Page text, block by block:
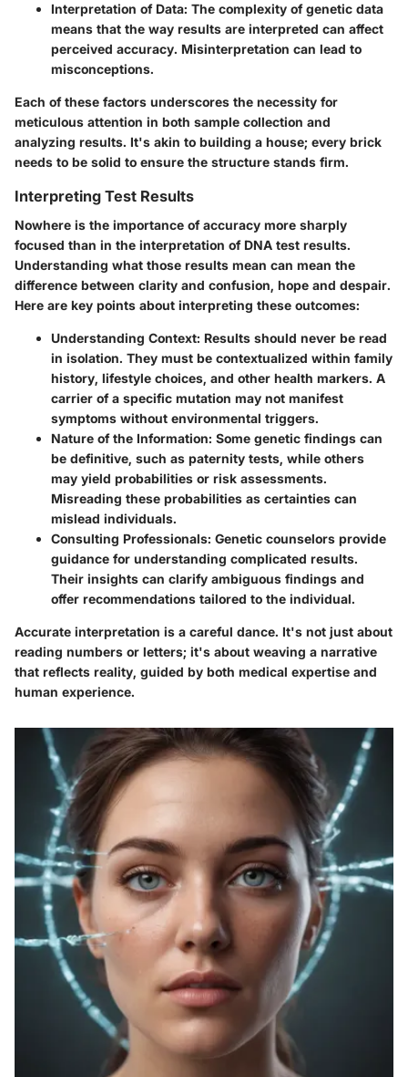
Interpretation of Data: The complexity of genetic data
means that the way results are interpreted can affect
perceived accuracy. Misinterpretation can lead to
misconceptions.
Each of these factors underscores the necessity for
meticulous attention in both sample collection and
analyzing results. It's akin to building a house; every brick
needs to be solid to ensure the structure stands firm.
Interpreting Test Results
Nowhere is the importance of accuracy more sharply
focused than in the interpretation of DNA test results.
Understanding what those results mean can mean the
difference between clarity and confusion, hope and despair.
Here are key points about interpreting these outcomes:
Understanding Context: Results should never be read
in isolation. They must be contextualized within family
history, lifestyle choices, and other health markers. A
carrier of a specific mutation may not manifest
symptoms without environmental triggers.
Nature of the Information: Some genetic findings can
be definitive, such as paternity tests, while others
may yield probabilities or risk assessments.
Misreading these probabilities as certainties can
mislead individuals.
Consulting Professionals: Genetic counselors provide
guidance for understanding complicated results.
Their insights can clarify ambiguous findings and
offer recommendations tailored to the individual.
Accurate interpretation is a careful dance. It's not just about
reading numbers or letters; it's about weaving a narrative
that reflects reality, guided by both medical expertise and
human experience.